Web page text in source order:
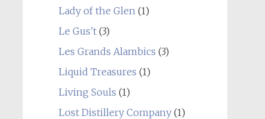
Lady of the Glen(1)
Le Gus't(3)
Les Grands Alambics (3)
Liquid Treasures (1)
Living Souls (1)
Lost Distillery Company(1)